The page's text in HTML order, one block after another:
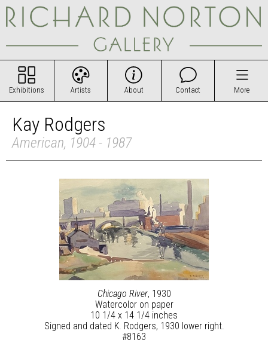
Exhibitions Artists About Contact More
Kay Rodgers
American, 1904 - 1987
Chicago River, 1930
Watercolor on paper
10 1/4 x 14 1/4 inches
Signed and dated K. Rodgers, 1930 lower right.
#8163